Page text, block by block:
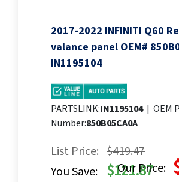
2017-2022 INFINITI Q60
valance panel OEM#
IN1195104
PARTSLINK:IN1195104 | OEM
Number:850B05CA0A
List Price: $419.47
Our Price:
You Save: $121.87